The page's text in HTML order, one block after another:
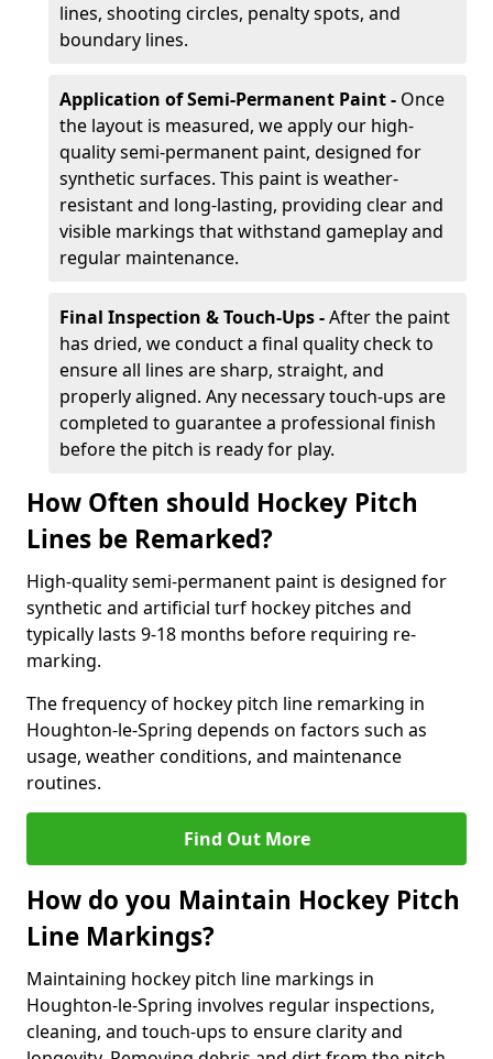
lines, shooting circles, penalty spots, and
boundary lines.
Application of Semi-Permanent Paint - Once
the layout is measured, we apply our high-
quality semi-permanent paint, designed for
synthetic surfaces. This paint is weather-
resistant and long-lasting, providing clear and
visible markings that withstand gameplay and
regular maintenance.
Final Inspection & Touch-Ups -After the paint
has dried, we conduct a final quality check to
ensure all lines are sharp, straight, and
properly aligned. Any necessary touch-ups are
completed to guarantee a professional finish
before the pitch is ready for play.
How Often should Hockey Pitch
Lines be Remarked?
High-quality semi-permanent paint is designed for
synthetic and artificial turf hockey pitches and
typically lasts 9-18 months before requiring re-
marking.
The frequency of hockey pitch line remarking in
Houghton-le-Spring depends on factors such as
usage, weather conditions, and maintenance
routines.
Find Out More
How do you Maintain Hockey Pitch
Line Markings?
Maintaining hockey pitch line markings in
Houghton-le-Spring involves regular inspections,
cleaning, and touch-ups to ensure clarity and